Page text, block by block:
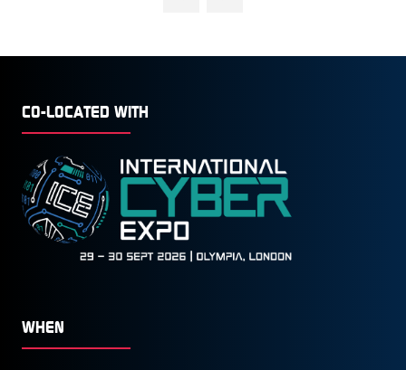
CO-LOCATED WITH
WHEN